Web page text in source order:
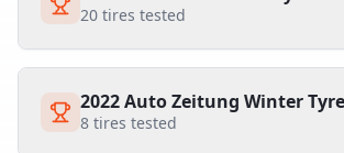
20 tires tested
2022 Auto Zeitung Winter
8 tires tested